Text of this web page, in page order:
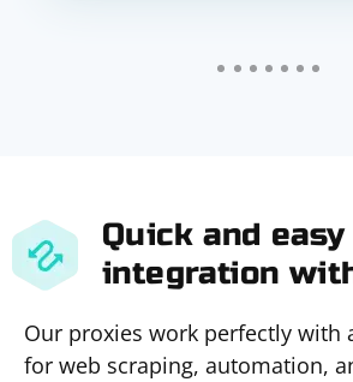
Quick and easy
integration
Our proxies work perfectly with
for web scraping, automation,